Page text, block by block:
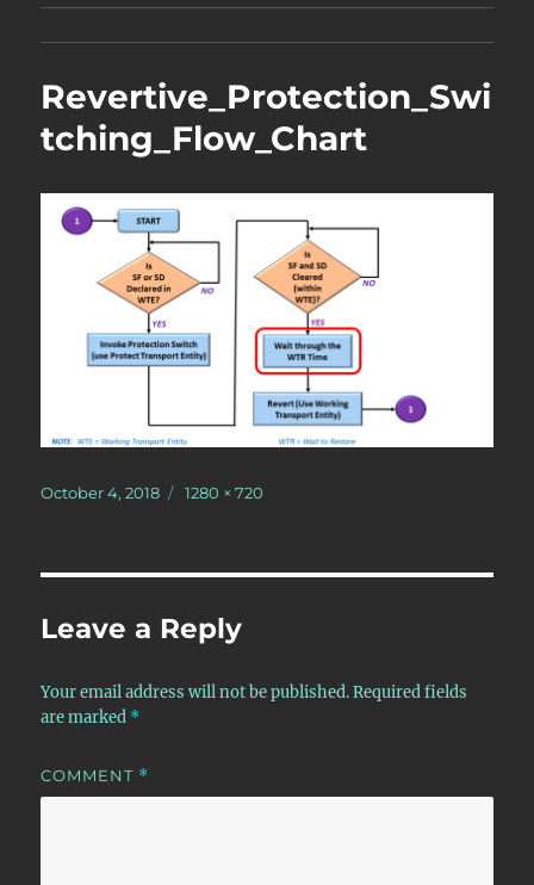
Revertive_Protection_Swi
tching_Flow_Chart
Posted
October 4, 2018
Full
1280 × 720
Leave a Reply
Your email address will not be published. Required fields
are marked *
COMMENT *